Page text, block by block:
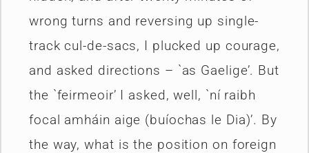
wrong turns and reversing up single-
track cul-de-sacs, I plucked up courage,
and asked directions – `as Gaelige’. But
the `feirmeoir’ I asked, well, `ní raibh
focal amháin aige (buíochas le Dia)’. By
the way, what is the position on foreign